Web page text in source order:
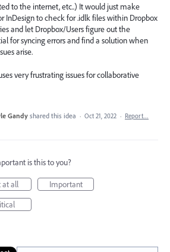
to the internet, etc..) It would just make
InDesign to check for .idlk files within Dropbox
and let Dropbox/Users figure out the
for syncing errors and find a solution when
arise.
very frustrating issues for collaborative
Gandyshared this idea · Oct 21, 2022 · Report…
is this to you?
at all
Important